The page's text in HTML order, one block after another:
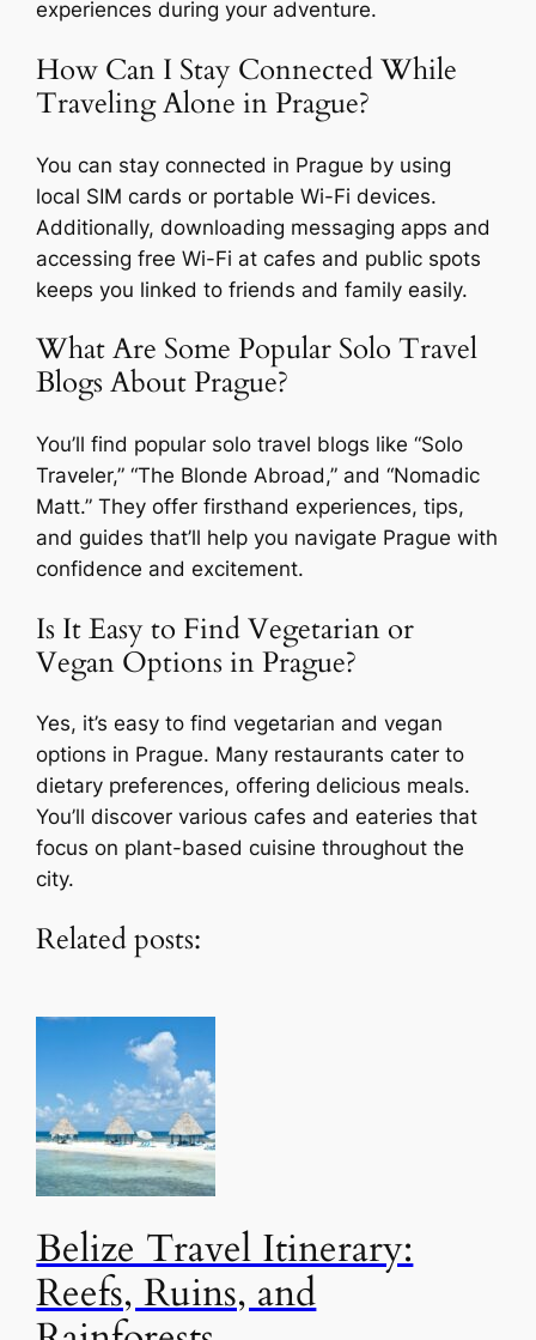
experiences during your adventure.
How Can I Stay Connected While
Traveling Alone in Prague?
You can stay connected in Prague by using
local SIM cards or portable Wi-Fi devices.
Additionally, downloading messaging apps and
accessing free Wi-Fi at cafes and public spots
keeps you linked to friends and family easily.
What Are Some Popular Solo Travel
Blogs About Prague?
You’ll find popular solo travel blogs like “Solo
Traveler,” “The Blonde Abroad,” and “Nomadic
Matt.” They offer firsthand experiences, tips,
and guides that’ll help you navigate Prague with
confidence and excitement.
Is It Easy to Find Vegetarian or
Vegan Options in Prague?
Yes, it’s easy to find vegetarian and vegan
options in Prague. Many restaurants cater to
dietary preferences, offering delicious meals.
You’ll discover various cafes and eateries that
focus on plant-based cuisine throughout the
city.
Related posts:
Belize Travel Itinerary:
Reefs, Ruins, and